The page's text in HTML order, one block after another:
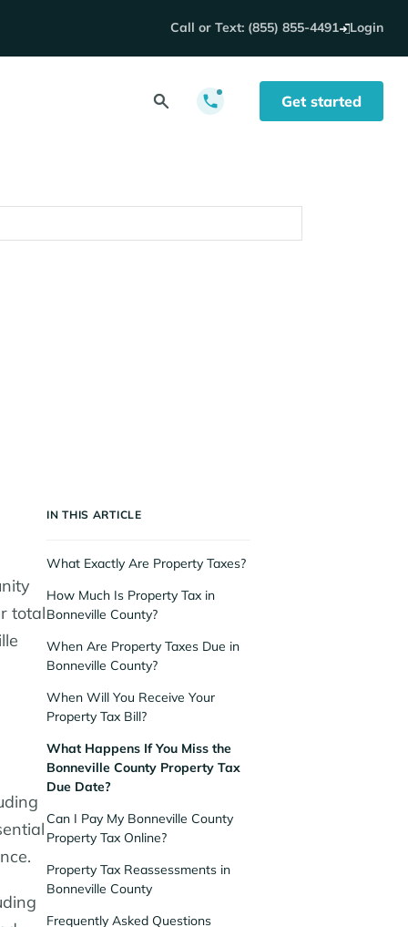
Call or Text: (855) 855-4491 Login
Get started
total
IN THIS ARTICLE
What Exactly Are Property Taxes?
How Much Is Property Tax in
Bonneville County?
When Are Property Taxes Due in
Bonneville County?
When Will You Receive Your
Property Tax Bill?
What Happens If You Miss the
Bonneville County Property Tax
Due Date?
Can I Pay My Bonneville County
Property Tax Online?
Property Tax Reassessments in
Bonneville County
Frequently Asked Questions